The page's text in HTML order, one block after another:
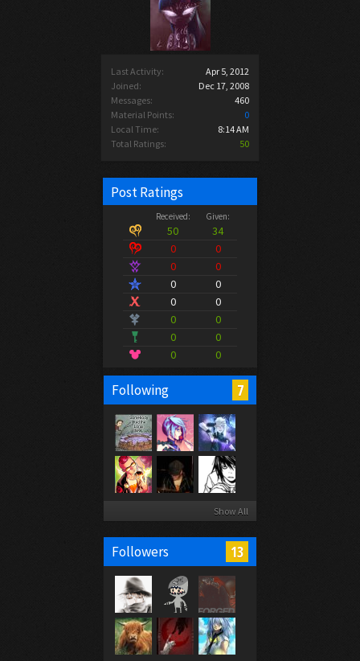
Last Activity:
Apr 5, 2012
Joined:
Dec 17, 2008
Messages:
460
Material Points:
0
Local Time:
8:14 AM
Total Ratings:
50
Post Ratings
Received: Given:
50
34
0
0
0
0
0
0
0
0
0
0
0
0
0
0
Following 7
Show All
Followers 13